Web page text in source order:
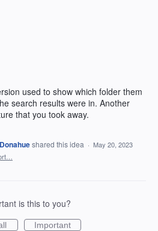
used to show which folder them
search results were in. Another
that you took away.
shared this idea · May 20, 2023
is this to you?
Important